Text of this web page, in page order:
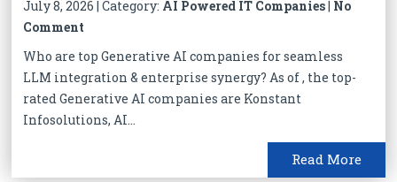
July 8, 2026 | Category: AI Powered IT Companies| No
Comment
Who are top Generative AI companies for seamless
LLM integration & enterprise synergy? As of , the top-
rated Generative AI companies are Konstant
Infosolutions, AI...
Read More